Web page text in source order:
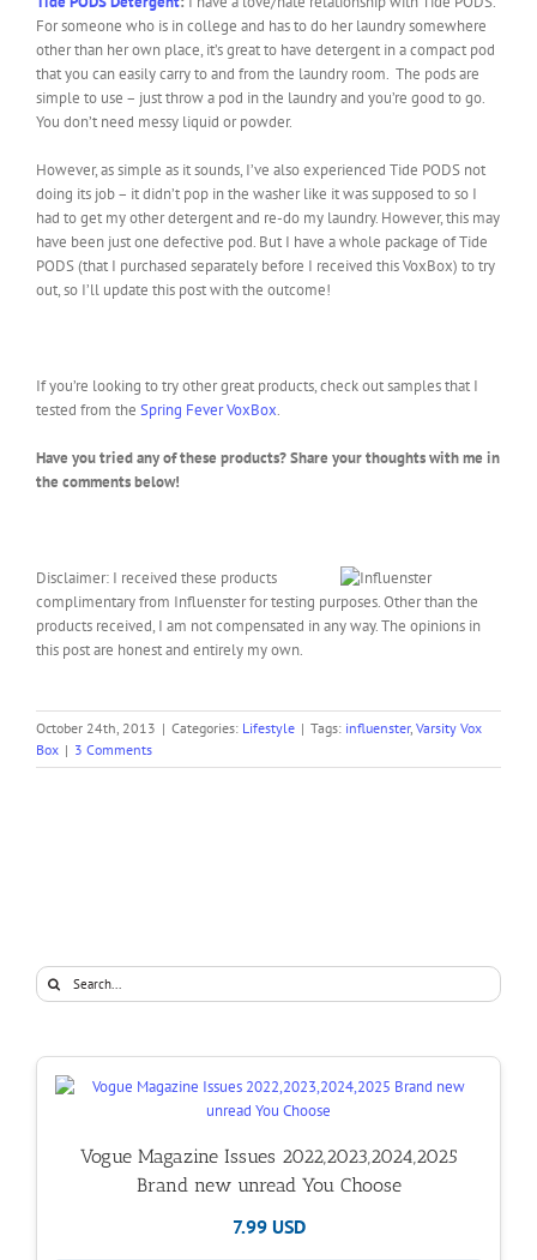
For someone who is in college and has to do her laundry somewhere
other than her own place, it’s great to have detergent in a compact pod
that you can easily carry to and from the laundry room. The pods are
simple to use – just throw a pod in the laundry and you’re good to go.
You don’t need messy liquid or powder.
However, as simple as it sounds, I’ve also experienced Tide PODS not
doing its job – it didn’t pop in the washer like it was supposed to so I
had to get my other detergent and re-do my laundry. However, this may
have been just one defective pod. But I have a whole package of Tide
PODS (that I purchased separately before I received this VoxBox) to try
out, so I’ll update this post with the outcome!
If you’re looking to try other great products, check out samples that I
tested from the Spring Fever VoxBox.
Have you tried any of these products? Share your thoughts with me in
the comments below!
Disclaimer: I received these products
complimentary from Influenster for testing purposes. Other than the
products received, I am not compensated in any way. The opinions in
this post are honest and entirely my own.
October 24th, 2013 | Categories: Lifestyle | Tags: influenster, Varsity Vox
Box | 3 Comments
Search
for:
Vogue Magazine Issues 2022,2023,2024,2025
Brand new unread You Choose
7.99 USD